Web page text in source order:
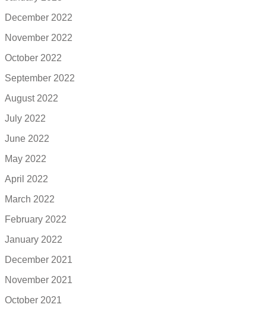
December 2022
November 2022
October 2022
September 2022
August 2022
July 2022
June 2022
May 2022
April 2022
March 2022
February 2022
January 2022
December 2021
November 2021
October 2021